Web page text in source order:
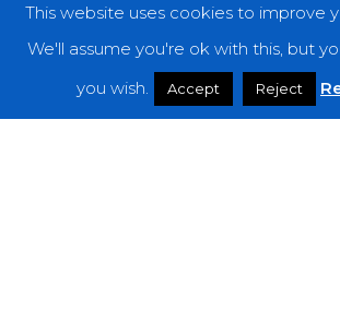
Categories
Interviews
This website uses cookies to improve
We'll assume you're ok with this, but
you wish.
Accept Reject